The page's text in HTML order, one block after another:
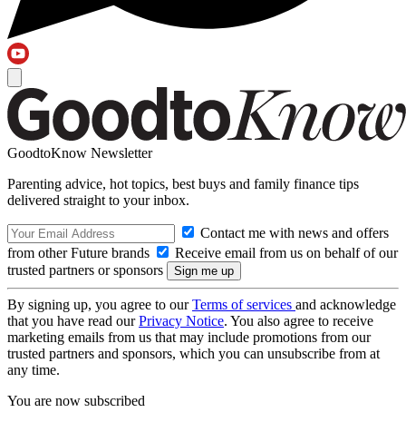
GoodtoKnow Newsletter
Parenting advice, hot topics, best buys and family finance tips
delivered straight to your inbox.
Contact me with news and offers
from other Future brands
Receive email from us on behalf of our
trusted partners or sponsors
By signing up, you agree to ourTerms of services and acknowledge
that you have read ourPrivacy Notice. You also agree to receive
marketing emails from us that may include promotions from our
trusted partners and sponsors, which you can unsubscribe from at
any time.
You are now subscribed